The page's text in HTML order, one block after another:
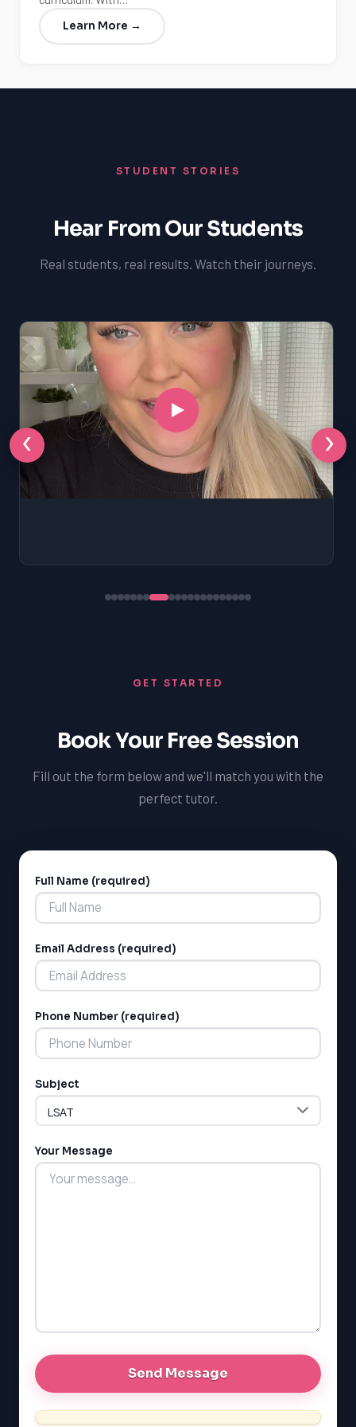
Learn More →
STUDENT STORIES
Hear From Our Students
Real students, real results. Watch their journeys.
‹ ›
GET STARTED
Book Your Free Session
Fill out the form below and we'll match you with the
perfect tutor.
Full Name (required)
Email Address (required)
Phone Number (required)
Subject
Your Message
Alternative: